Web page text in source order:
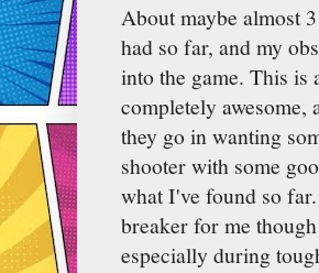
About maybe almost
had so far, and my
into the game. This is
completely
they go in wanting
shooter with some
what I've found so
breaker for me
especially during